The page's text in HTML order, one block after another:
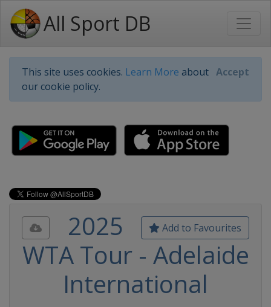
All Sport DB
This site uses cookies. Learn More about
our cookie policy.
Accept
Add to Favourites
2025
WTA Tour - Adelaide
International